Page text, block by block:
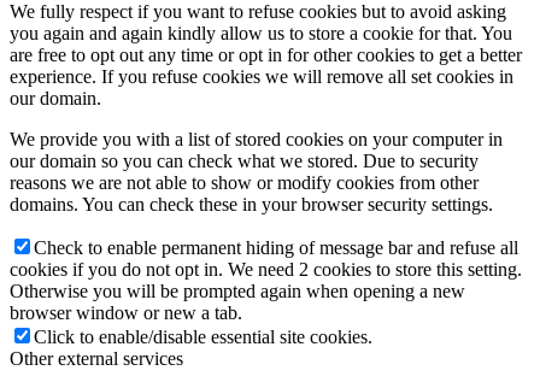
We fully respect if you want to refuse cookies but to avoid asking
you again and again kindly allow us to store a cookie for that. You
are free to opt out any time or opt in for other cookies to get a better
experience. If you refuse cookies we will remove all set cookies in
our domain.
We provide you with a list of stored cookies on your computer in
our domain so you can check what we stored. Due to security
reasons we are not able to show or modify cookies from other
domains. You can check these in your browser security settings.
Check to enable permanent hiding of message bar and refuse all
cookies if you do not opt in. We need 2 cookies to store this setting.
Otherwise you will be prompted again when opening a new
browser window or new a tab.
Click to enable/disable essential site cookies.
Other external services